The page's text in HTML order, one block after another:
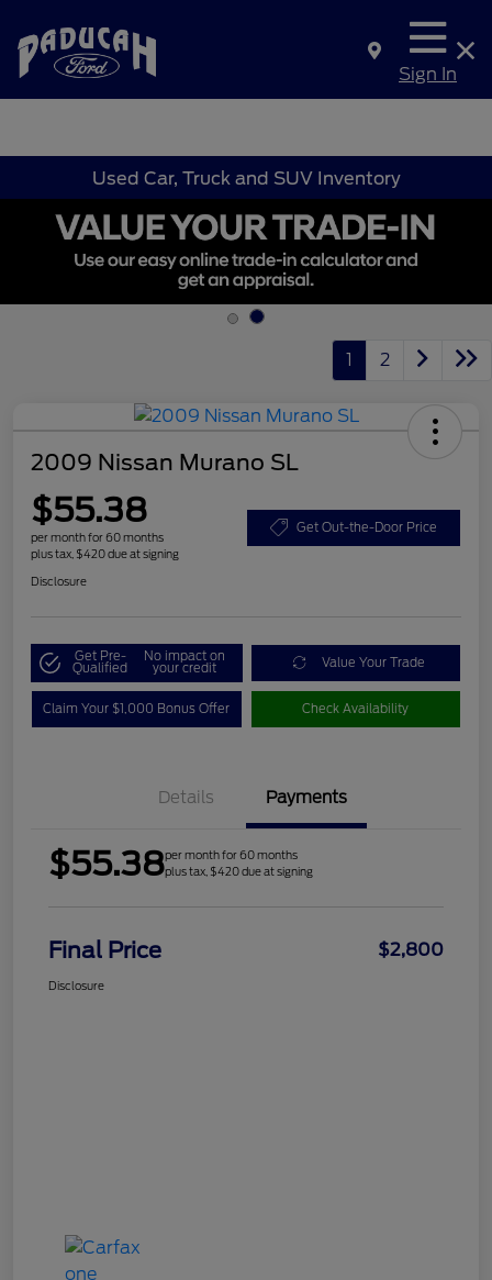
Sign In
Used Car, Truck and SUV Inventory
1 2
2009 Nissan Murano SL
$55.38
per month for 60 months
plus tax, $420 due at signing
Get Out-the-Door Price
Disclosure
Get Pre-
Qualified
No impact on
your credit Value Your Trade
Claim Your $1,000 Bonus Offer Check Availability
Details Payments
$55.38per month for 60 months
plus tax, $420 due at signing
Final Price $2,800
Disclosure